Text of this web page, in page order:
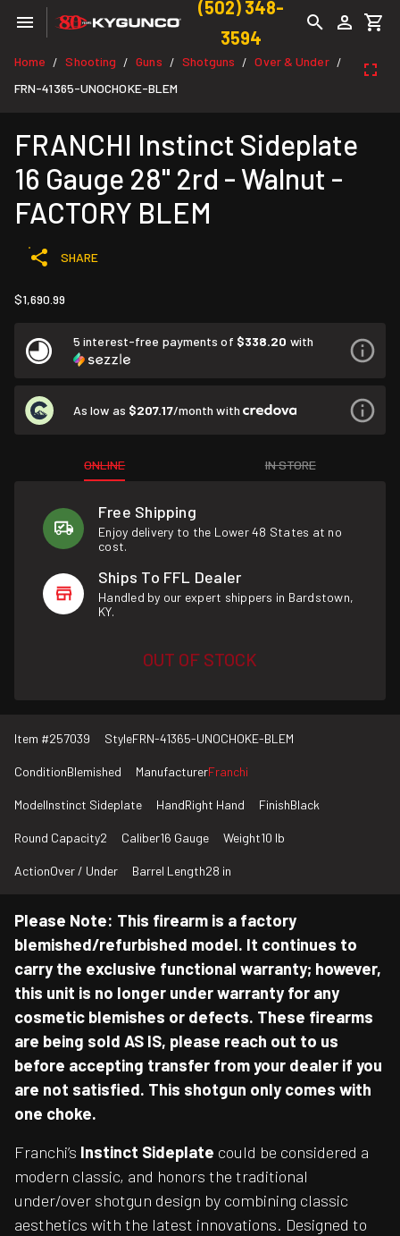
(502) 348-
3594
Home / Shooting / Guns / Shotguns / Over & Under /
FRN-41365-UNOCHOKE-BLEM
FRANCHI Instinct Sideplate
16 Gauge 28" 2rd - Walnut -
FACTORY BLEM
SHARE
$1,690.99
5 interest-free payments of $338.20 with
As low as $207.17/month with
ONLINE IN STORE
Free Shipping
Enjoy delivery to the Lower 48 States at no
cost.
Ships To FFL Dealer
Handled by our expert shippers in Bardstown,
KY.
OUT OF STOCK
Item #257039 StyleFRN-41365-UNOCHOKE-BLEM
ConditionBlemished ManufacturerFranchi
ModelInstinct Sideplate HandRight Hand FinishBlack
Round Capacity2 Caliber16 Gauge Weight10 lb
ActionOver / Under Barrel Length28 in
Please Note: This firearm is a factory
blemished/refurbished model. It continues to
carry the exclusive functional warranty; however,
this unit is no longer under warranty for any
cosmetic blemishes or defects. These firearms
are being sold AS IS, please reach out to us
before accepting transfer from your dealer if you
are not satisfied. This shotgun only comes with
one choke.
Franchi’s Instinct Sideplate could be considered a
modern classic, and honors the traditional
under/over shotgun design by combining classic
aesthetics with the latest innovations. Designed to